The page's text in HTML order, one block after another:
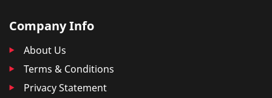
Company Info
About Us
Terms & Conditions
Privacy Statement